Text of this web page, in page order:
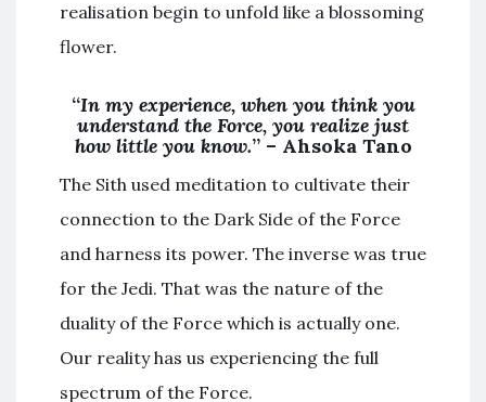
realisation begin to unfold like a blossoming
flower.
“In my experience, when you think you
understand the Force, you realize just
how little you know.” – Ahsoka Tano
The Sith used meditation to cultivate their
connection to the Dark Side of the Force
and harness its power. The inverse was true
for the Jedi. That was the nature of the
duality of the Force which is actually one.
Our reality has us experiencing the full
spectrum of the Force.